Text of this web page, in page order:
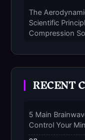
The
Scientific
Compression
Benefits of
2025
Pregnancy and
Socks at Night”
RECENT
5 Main
Control Your